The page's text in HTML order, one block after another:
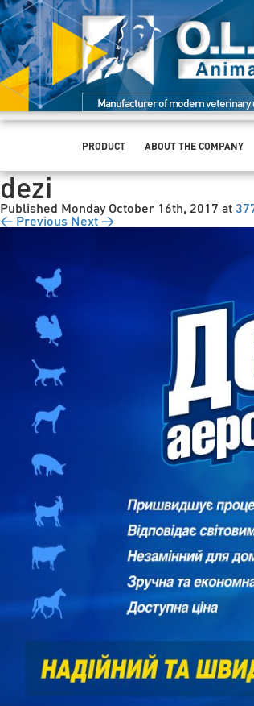
Manufacturer of modern
PRODUCT ABOUT THE COMPANY
dezi
Published Monday October 16th, 2017 at
← Previous Next →